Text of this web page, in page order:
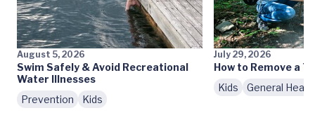
August 5, 2026
Swim Safely & Avoid Recreational
Water Illnesses
Prevention
Kids
July 29, 2026
How to Remove a
Kids
General